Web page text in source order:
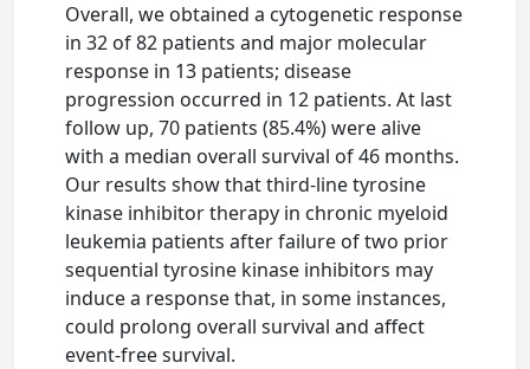
Overall, we obtained a cytogenetic response
in 32 of 82 patients and major molecular
response in 13 patients; disease
progression occurred in 12 patients. At last
follow up, 70 patients (85.4%) were alive
with a median overall survival of 46 months.
Our results show that third-line tyrosine
kinase inhibitor therapy in chronic myeloid
leukemia patients after failure of two prior
sequential tyrosine kinase inhibitors may
induce a response that, in some instances,
could prolong overall survival and affect
event-free survival.